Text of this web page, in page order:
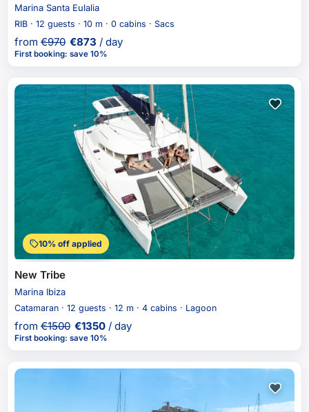
Marina Santa Eulalia
RIB · 12 guests · 10 m · 0 cabins · Sacs
from €970 €873 / day
First booking: save 10%
10% off applied
New Tribe
Marina Ibiza
Catamaran · 12 guests · 12 m · 4 cabins · Lagoon
from €1500 €1350 / day
First booking: save 10%